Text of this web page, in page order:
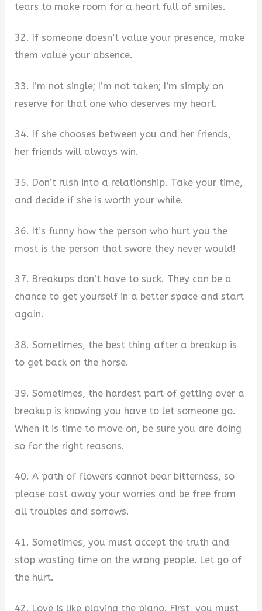
tears to make room for a heart full of smiles.
32. If someone doesn’t value your presence, make
them value your absence.
33. I’m not single; I’m not taken; I’m simply on
reserve for that one who deserves my heart.
34. If she chooses between you and her friends,
her friends will always win.
35. Don’t rush into a relationship. Take your time,
and decide if she is worth your while.
36. It’s funny how the person who hurt you the
most is the person that swore they never would!
37. Breakups don’t have to suck. They can be a
chance to get yourself in a better space and start
again.
38. Sometimes, the best thing after a breakup is
to get back on the horse.
39. Sometimes, the hardest part of getting over a
breakup is knowing you have to let someone go.
When it is time to move on, be sure you are doing
so for the right reasons.
40. A path of flowers cannot bear bitterness, so
please cast away your worries and be free from
all troubles and sorrows.
41. Sometimes, you must accept the truth and
stop wasting time on the wrong people. Let go of
the hurt.
42. Love is like playing the piano. First, you must